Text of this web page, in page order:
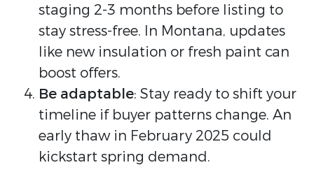
staging 2-3 months before listing to
stay stress-free. In Montana, updates
like new insulation or fresh paint can
boost offers.
Be adaptable: Stay ready to shift your
timeline if buyer patterns change. An
early thaw in February 2025 could
kickstart spring demand.